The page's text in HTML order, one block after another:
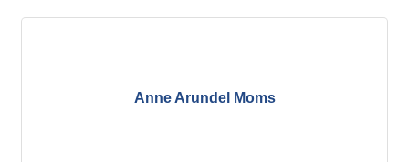
Anne Arundel Moms